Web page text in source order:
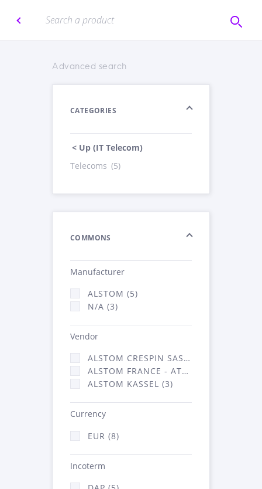
Advanced search
CATEGORIES
< Up (IT Telecom)
Telecoms (5)
COMMONS
Manufacturer
ALSTOM (5)
N/A (3)
Vendor
ALSTOM CRESPIN SAS (2)
ALSTOM FRANCE - ATSA (3)
ALSTOM KASSEL (3)
Currency
EUR (8)
Incoterm